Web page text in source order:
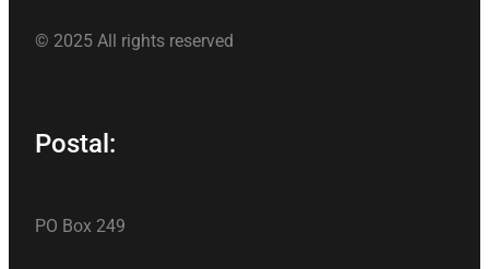
© 2025 All rights reserved
Postal:
PO Box 249